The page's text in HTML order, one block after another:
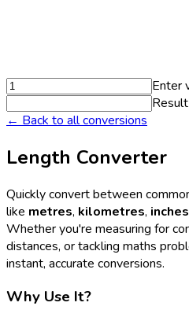
Enter
Result
← Back to all conversions
Length Converter
Quickly convert between
like metres, kilometres, inches
Whether you're measuring for
distances, or tackling maths
instant, accurate conversions.
Why Use It?